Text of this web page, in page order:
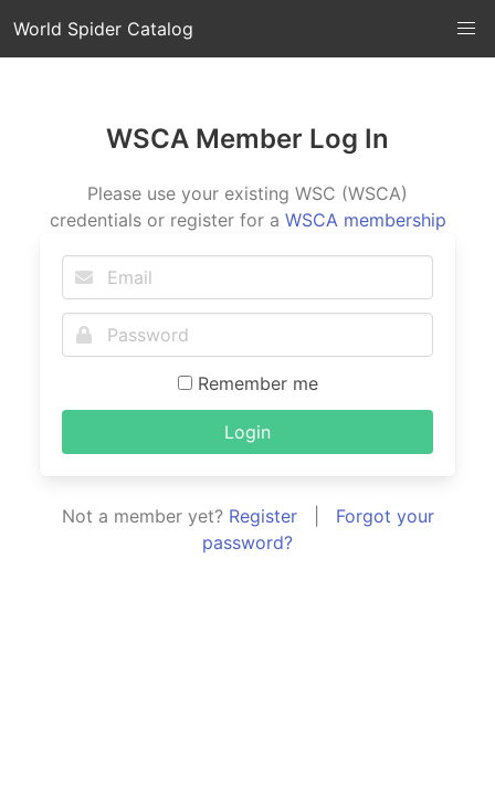
World Spider Catalog
WSCA Member Log In
Please use your existing WSC (WSCA)
credentials or register for a WSCA membership
Remember me
Login
Not a member yet? Register| Forgot your
password?